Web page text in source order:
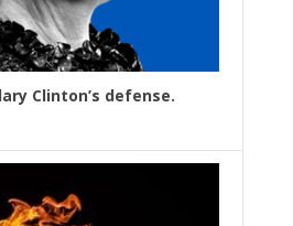
Clinton’s defense.